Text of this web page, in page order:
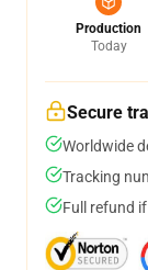
Production
Today
Secure
Worldwide
Tracking
Full refund